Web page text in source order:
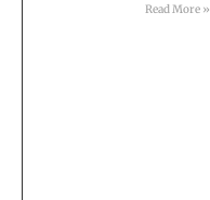
Read More »